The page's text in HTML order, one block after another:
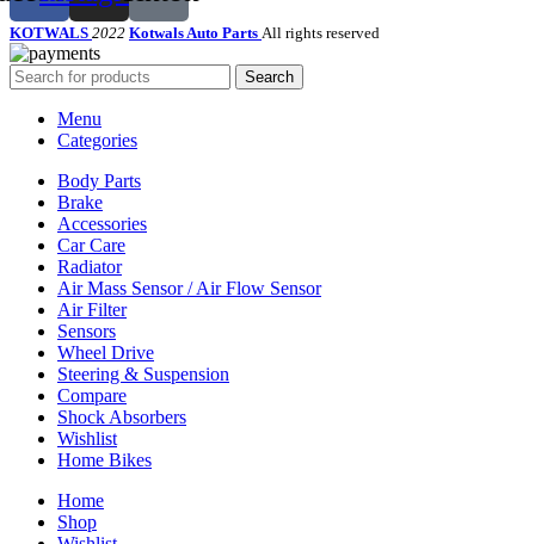
KOTWALS 2022 Kotwals Auto Parts All rights reserved
Search
Menu
Categories
Body Parts
Brake
Accessories
Car Care
Radiator
Air Mass Sensor / Air Flow Sensor
Air Filter
Sensors
Wheel Drive
Steering & Suspension
Compare
Shock Absorbers
Wishlist
Home Bikes
Home
Shop